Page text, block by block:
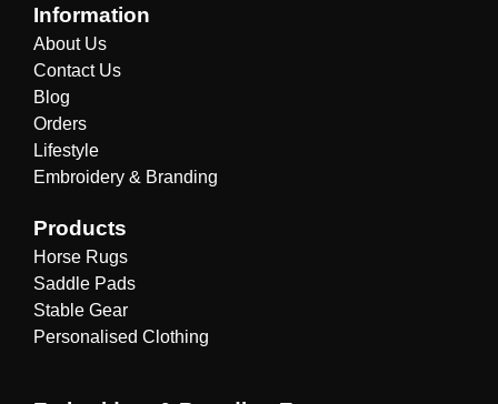
Information
About Us
Contact Us
Blog
Orders
Lifestyle
Embroidery & Branding
Products
Horse Rugs
Saddle Pads
Stable Gear
Personalised Clothing